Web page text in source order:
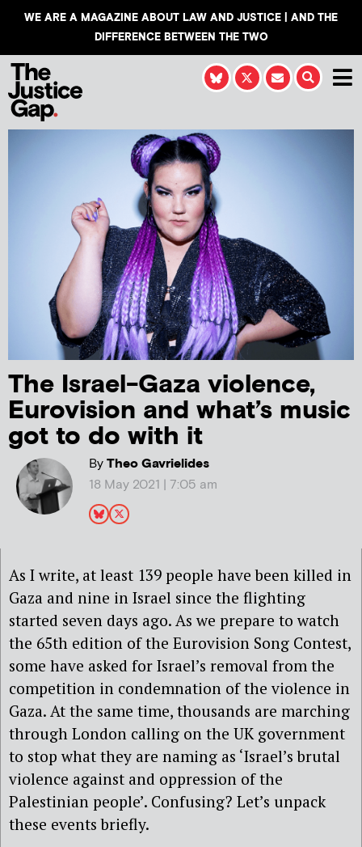
WE ARE A MAGAZINE ABOUT LAW AND JUSTICE | AND THE
DIFFERENCE BETWEEN THE TWO
The Israel-Gaza violence,
Eurovision and what’s music
got to do with it
ByTheo Gavrielides
18 May 2021 | 7:05 am
As I write, at least 139 people have been killed in
Gaza and nine in Israel since the flighting
started seven days ago. As we prepare to watch
the 65th edition of the Eurovision Song Contest,
some have asked for Israel’s removal from the
competition in condemnation of the violence in
Gaza. At the same time, thousands are marching
through London calling on the UK government
to stop what they are naming as ‘Israel’s brutal
violence against and oppression of the
Palestinian people’. Confusing? Let’s unpack
these events briefly.